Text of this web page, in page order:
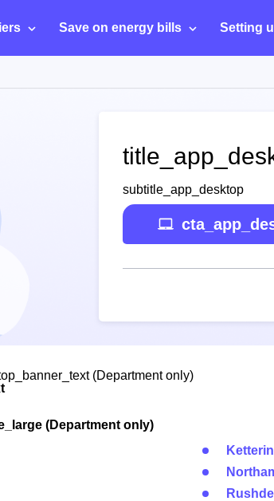
Save on energy bills Setting
subtitle_app_desktop
(Department only)
(Department only)